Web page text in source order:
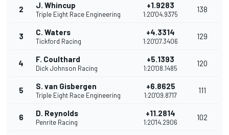
2 J. Whincup
Triple Eight Race Engineering
+1.9283
1:20'04.9375
138
3 C. Waters
Tickford Racing
+4.3314
1:20'07.3406
129
4 F. Coulthard
Dick Johnson Racing
+5.1393
1:20'08.1485
120
5 S. van Gisbergen
Triple Eight Race Engineering
+6.8625
1:20'09.8717
111
6 D. Reynolds
Penrite Racing
+11.2814
1:20'14.2906
102